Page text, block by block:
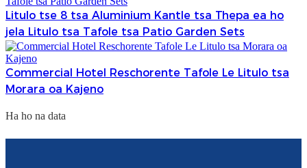
Litulo tse 8 tsa Aluminium Kantle tsa Thepa ea ho
jela Litulo tsa Tafole tsa Patio Garden Sets
Commercial Hotel Reschorente Tafole Le Litulo tsa
Morara oa Kajeno
Ha ho na data